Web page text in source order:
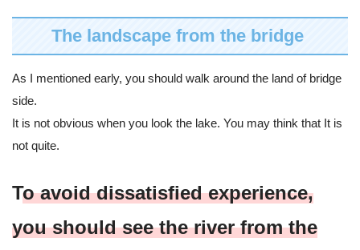
The landscape from the bridge
As I mentioned early, you should walk around the land of bridge
side.
It is not obvious when you look the lake. You may think that It is
not quite.
To avoid dissatisfied experience,
you should see the river from the